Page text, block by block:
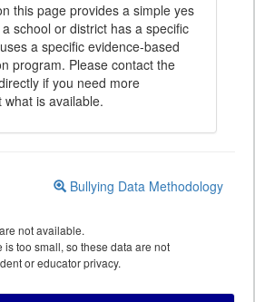
this page provides a simple yes
school or district has a specific
a specific evidence-based
program. Please contact the
if you need more
is available.
Bullying Data Methodology
not available.
is too small, so these data are not
or educator privacy.